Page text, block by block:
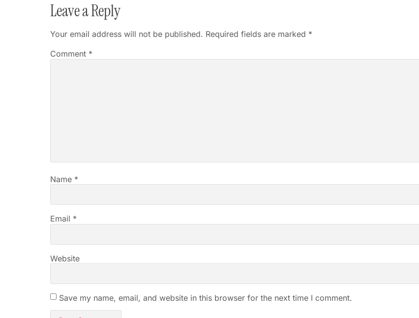
Leave a Reply
Your email address will not be published. Required fields are marked *
Comment *
Name *
Email *
Website
Save my name, email, and website in this browser for the next time I comment.